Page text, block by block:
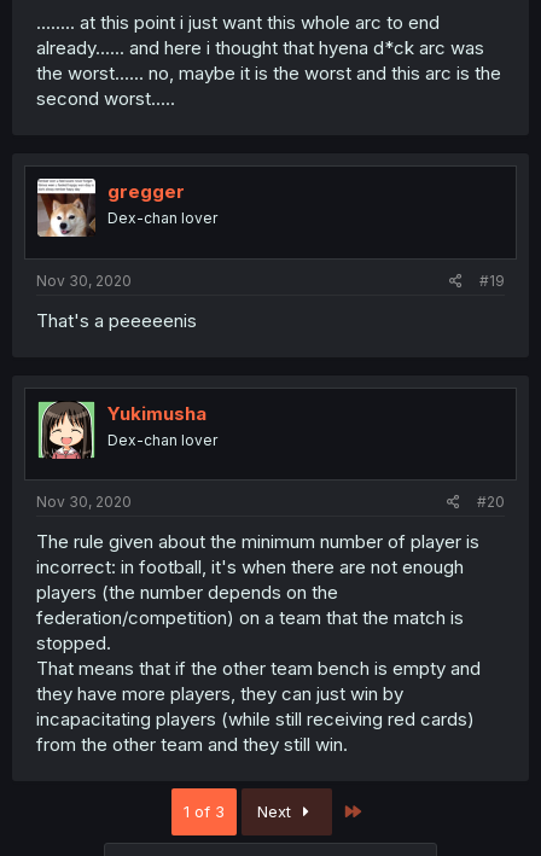
........ at this point i just want this whole arc to end
already...... and here i thought that hyena d*ck arc was
the worst...... no, maybe it is the worst and this arc is the
second worst.....
gregger
Dex-chan lover
Nov 30, 2020 #19
That's a peeeeenis
Yukimusha
Dex-chan lover
Nov 30, 2020 #20
The rule given about the minimum number of player is
incorrect: in football, it's when there are not enough
players (the number depends on the
federation/competition) on a team that the match is
stopped.
That means that if the other team bench is empty and
they have more players, they can just win by
incapacitating players (while still receiving red cards)
from the other team and they still win.
1 of 3 Next